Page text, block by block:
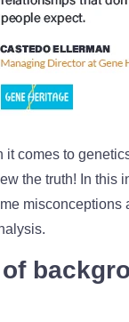
it comes to
the truth! In this
misconceptions